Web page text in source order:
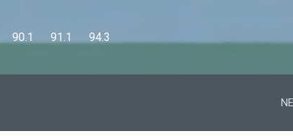
90.1      91.1      94.3